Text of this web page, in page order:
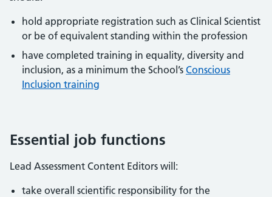
hold appropriate registration such as Clinical Scientist
or be of equivalent standing within the profession
have completed training in equality, diversity and
inclusion, as a minimum the School’s Conscious
Inclusion training
Essential job functions
Lead Assessment Content Editors will:
take overall scientific responsibility for the